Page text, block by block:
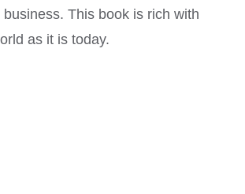
This book is rich with
as it is today.